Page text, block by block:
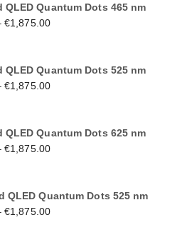
QLED Quantum Dots 465 nm
€1,875.00
QLED Quantum Dots 525 nm
€1,875.00
QLED Quantum Dots 625 nm
€1,875.00
QLED Quantum Dots 525 nm
€1,875.00